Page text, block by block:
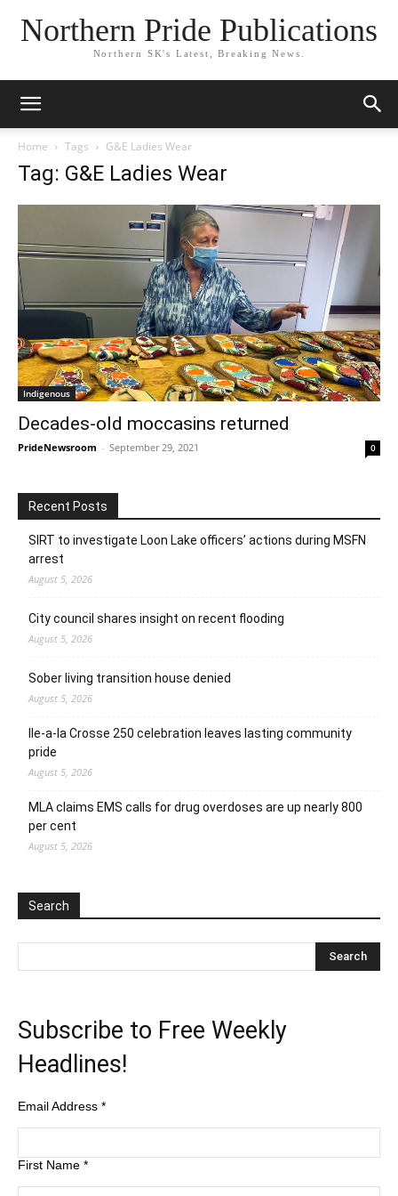
Northern Pride Publications
Northern SK's Latest, Breaking News.
Home Tags G&E Ladies Wear
Tag: G&E Ladies Wear
Indigenous
Decades-old moccasins returned
PrideNewsroom - September 29, 2021 0
Recent Posts
SIRT to investigate Loon Lake officers’ actions during MSFN
arrest
August 5, 2026
City council shares insight on recent flooding
August 5, 2026
Sober living transition house denied
August 5, 2026
Ile-a-la Crosse 250 celebration leaves lasting community
pride
August 5, 2026
MLA claims EMS calls for drug overdoses are up nearly 800
per cent
August 5, 2026
Search
Subscribe to Free Weekly
Headlines!
Email Address *
First Name *